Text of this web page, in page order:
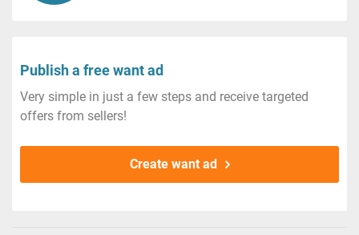
Publish a free want ad
Very simple in just a few steps and receive targeted
offers from sellers!
Create want ad